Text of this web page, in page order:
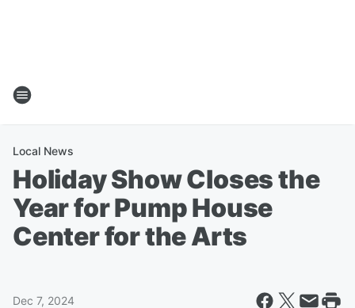
Local News
Holiday Show Closes the
Year for Pump House
Center for the Arts
Dec 7, 2024